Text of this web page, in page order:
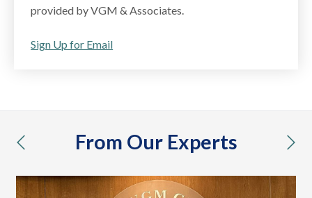
provided by VGM & Associates.
Sign Up for Email
From Our Experts
previous